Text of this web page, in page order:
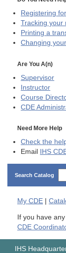
Registering
Tracking your
Printing a
Changing
Are You A(n)
Supervisor
Instructor
Course
CDE
Need More Help
Check the
Email
IHS
Search Catalog
My CDE
If you have
CDE
IHS